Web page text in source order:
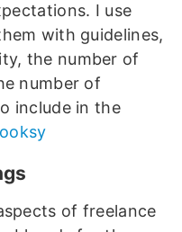
I use
with guidelines,
the number of
number of
include in the
of freelance